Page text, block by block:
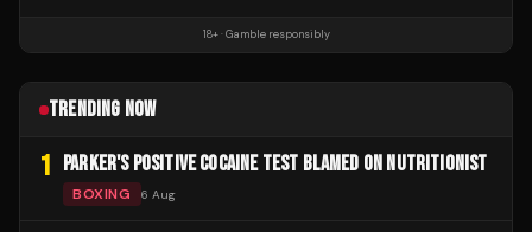
18+ · Gamble responsibly
TRENDING NOW
1 PARKER'S POSITIVE COCAINE TEST BLAMED ON NUTRITIONIST
BOXING 6 Aug